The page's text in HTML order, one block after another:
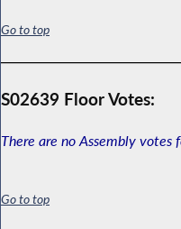
Go to top
S02639 Floor Votes:
There are no Assembly
Go to top